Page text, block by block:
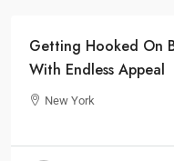
Getting Hooked On
With Endless Appeal
New York